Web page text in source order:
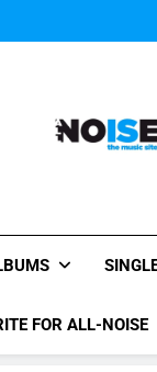
All-
FOR ALL-NOISE